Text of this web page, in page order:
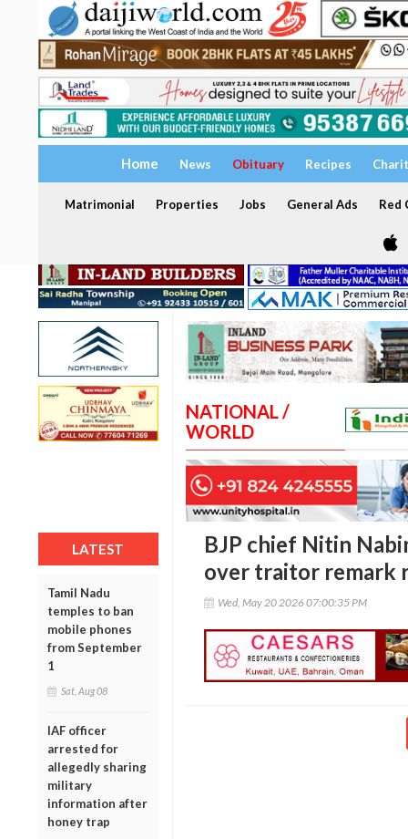
Home News Obituary Recipes
Matrimonial Properties Jobs General Ads Red
LATEST
Tamil Nadu
temples to ban
mobile phones
from September
1
Sat, Aug 08
IAF officer
arrested for
allegedly sharing
military
information after
honey trap
NATIONAL /
WORLD
BJP chief Nitin
over traitor remark
Wed, May 20 2026 07:00:35 PM